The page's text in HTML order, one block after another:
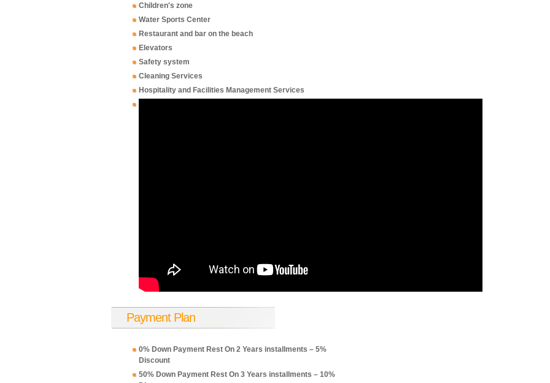
Children's zone
Water Sports Center
Restaurant and bar on the beach
Elevators
Safety system
Cleaning Services
Hospitality and Facilities Management Services
Payment Plan
0% Down Payment Rest On 2 Years installments – 5%
Discount
50% Down Payment Rest On 3 Years installments – 10%